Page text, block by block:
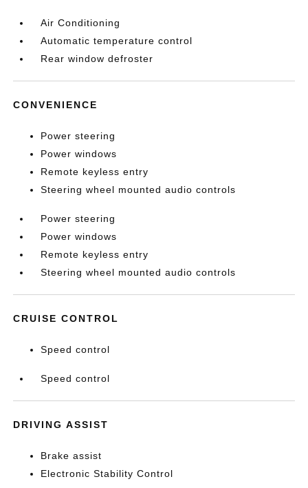
Air Conditioning
Automatic temperature control
Rear window defroster
CONVENIENCE
Power steering
Power windows
Remote keyless entry
Steering wheel mounted audio controls
Power steering
Power windows
Remote keyless entry
Steering wheel mounted audio controls
CRUISE CONTROL
Speed control
Speed control
DRIVING ASSIST
Brake assist
Electronic Stability Control